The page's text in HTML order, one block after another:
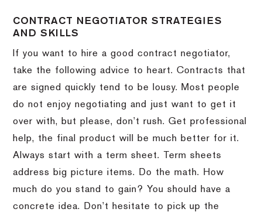
CONTRACT NEGOTIATOR STRATEGIES
AND SKILLS
If you want to hire a good contract negotiator,
take the following advice to heart.Contracts that
are signed quickly tend to be lousy. Most people
do not enjoy negotiating and just want to get it
over with, but please, don’t rush.Get professional
help, the final product will be much better for it.
Always start with a term sheet.
Term sheets
address big picture items.
Do the math.
How
much do you stand to gain?
You should have a
concrete idea.
Don’t hesitate to pick up the